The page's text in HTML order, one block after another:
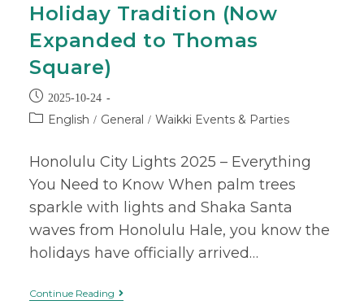
Holiday Tradition (Now
Expanded to Thomas
Square)
2025-10-24
English / General / Waikki Events & Parties
Honolulu City Lights 2025 – Everything
You Need to Know When palm trees
sparkle with lights and Shaka Santa
waves from Honolulu Hale, you know the
holidays have officially arrived…
Continue Reading